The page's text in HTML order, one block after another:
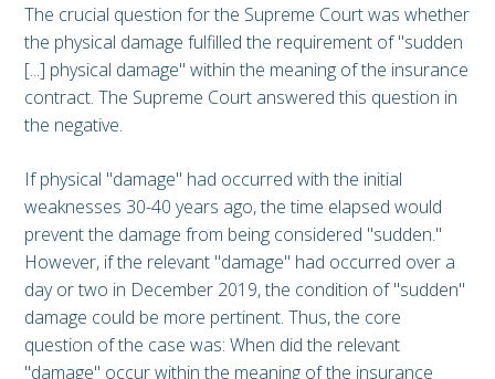
The crucial question for the Supreme Court was whether
the physical damage fulfilled the requirement of "sudden
[...] physical damage" within the meaning of the insurance
contract. The Supreme Court answered this question in
the negative.
If physical "damage" had occurred with the initial
weaknesses 30-40 years ago, the time elapsed would
prevent the damage from being considered "sudden."
However, if the relevant "damage" had occurred over a
day or two in December 2019, the condition of "sudden"
damage could be more pertinent. Thus, the core
question of the case was: When did the relevant
"damage" occur within the meaning of the insurance